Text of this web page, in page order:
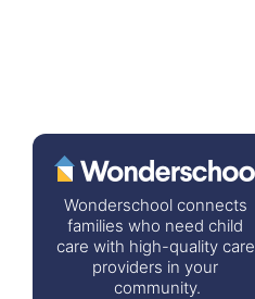
Wonderschool connects
families who need child
care with high-quality care
providers in your
community.